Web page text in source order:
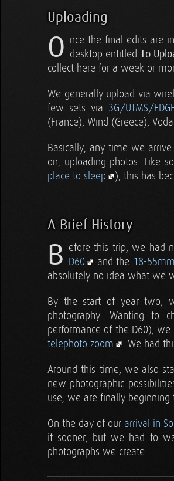
Uploading
O nce the final edits are
desktop entitled To
collect here for a week or
We generally upload via
few sets via 3G/UTMS/
(France), Wind (Greece),
Basically, any time we
on, uploading photos. Like
place to sleep
), this has
A Brief History
B efore this trip, we had
D60
and the 18-
absolutely no idea what we
By the start of year two,
photography. Wanting to
performance of the D60),
telephoto zoom
. We had
Around this time, we also
new photographic
use, we are finally
On the day of our arrival in
it sooner, but we had to
photographs we create.